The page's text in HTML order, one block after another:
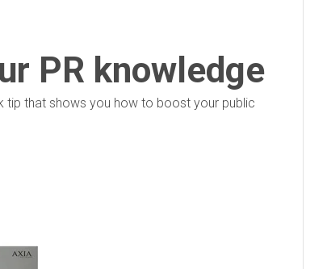
PR knowledge
tip that shows you how to boost your public